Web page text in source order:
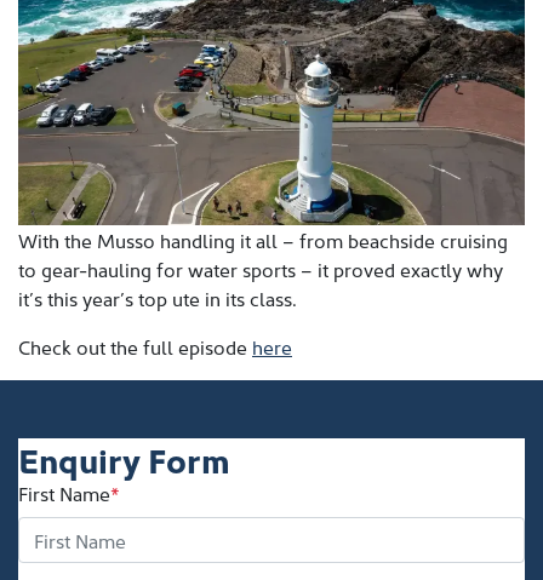
With the Musso handling it all – from beachside cruising
to gear-hauling for water sports – it proved exactly why
it’s this year’s top ute in its class.
Check out the full episode here
Enquiry Form
First Name*